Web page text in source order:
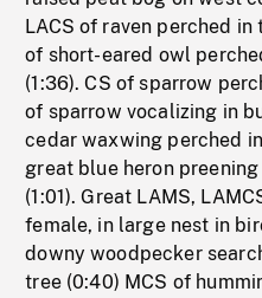
LACS of raven perched in
of short-eared owl
(1:36). CS of sparrow
of sparrow vocalizing in
cedar waxwing perched
great blue heron
(1:01). Great LAMS,
female, in large nest in
downy woodpecker
tree (0:40) MCS of